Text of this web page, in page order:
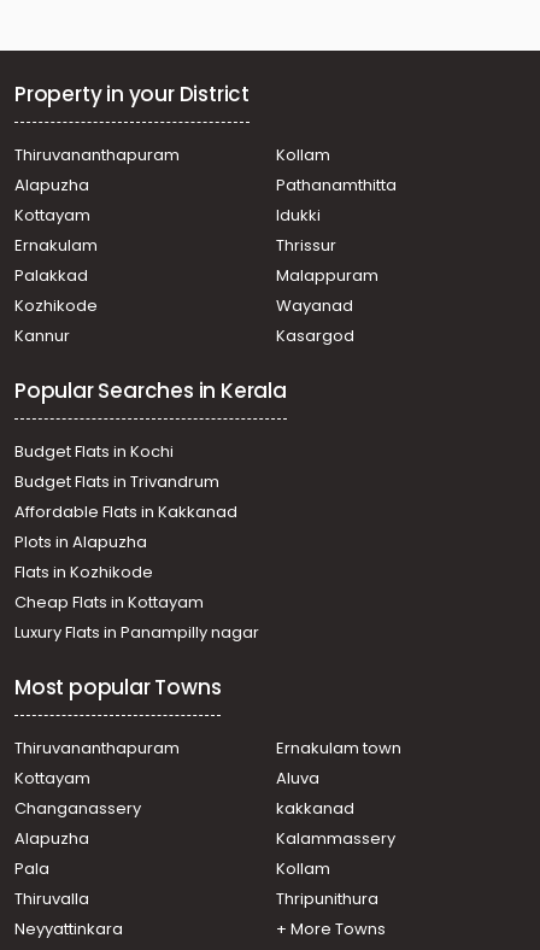
Nellimukal
Residential Land for Sale in Pathanamthitta, Adoor,
Residential Land for Sale in Pathanamthitta, Adoor, Adoor
Residential Land for Sale in Pathanamthitta, Adoor, Adoor
Residential Land for Sale in Pathanamthitta, Adoor, Adoor
Residential Land for Sale in Pathanamthitta, Adoor, Adoor
Residential Land for Sale in Pathanamthitta, Adoor, Adoor
Residential Land for Sale in Pathanamthitta, Adoor, Adoor
Residential Land for Sale in Pathanamthitta, Adoor, Adoor
Residential Land for Sale in Pathanamthitta, Adoor,
Residential Land for Sale in Pathanamthitta, Adoor, Adoor
Residential Land for Sale in Pathanamthitta, Adoor, Adoor
Residential Land for Sale in Pathanamthitta, Adoor,
Mithrapuram
Residential Land for Sale in Pathanamthitta, Adoor, Adoor
Residential Land for Sale in Pathanamthitta, Adoor,
Anadhapalli
Residential Land for Sale in Pathanamthitta, Adoor, Adoor
Residential Land for Sale in Pathanamthitta, Adoor, Adoor
Residential Land for Sale in Pathanamthitta, Adoor, Adoor
Property in your District
Thiruvananthapuram
Kollam
Alapuzha
Pathanamthitta
Kottayam
Idukki
Ernakulam
Thrissur
Palakkad
Malappuram
Kozhikode
Wayanad
Kannur
Kasargod
Popular Searches in Kerala
Budget Flats in Kochi
Budget Flats in Trivandrum
Affordable Flats in Kakkanad
Plots in Alapuzha
Flats in Kozhikode
Cheap Flats in Kottayam
Luxury Flats in Panampilly nagar
Most popular Towns
Thiruvananthapuram
Ernakulam town
Kottayam
Aluva
Changanassery
kakkanad
Alapuzha
Kalammassery
Pala
Kollam
Thiruvalla
Thripunithura
Neyyattinkara
+ More Towns